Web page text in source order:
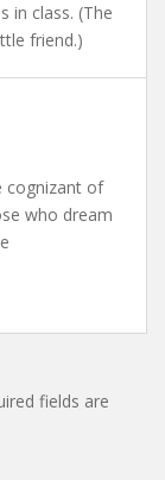
in class. (The
friend.)
cognizant of
who dream
fields are